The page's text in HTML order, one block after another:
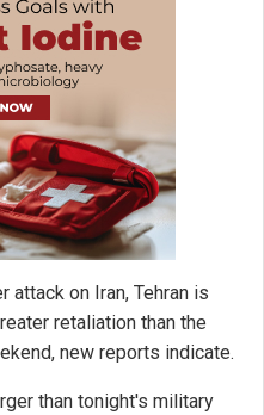
on Iran, Tehran is
retaliation than the
new reports indicate.
than tonight's military